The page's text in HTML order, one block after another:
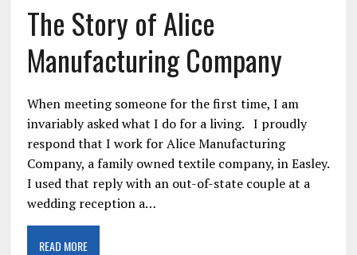
The Story of Alice
Manufacturing Company
When meeting someone for the first time, I am
invariably asked what I do for a living. I proudly
respond that I work for Alice Manufacturing
Company, a family owned textile company, in Easley.
I used that reply with an out-of-state couple at a
wedding reception a…
READ MORE